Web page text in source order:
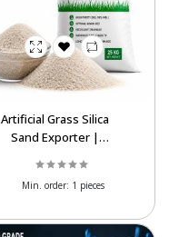
Artificial Grass Silica
Sand Exporter |
Wholesale Price
Min. order: 1 pieces